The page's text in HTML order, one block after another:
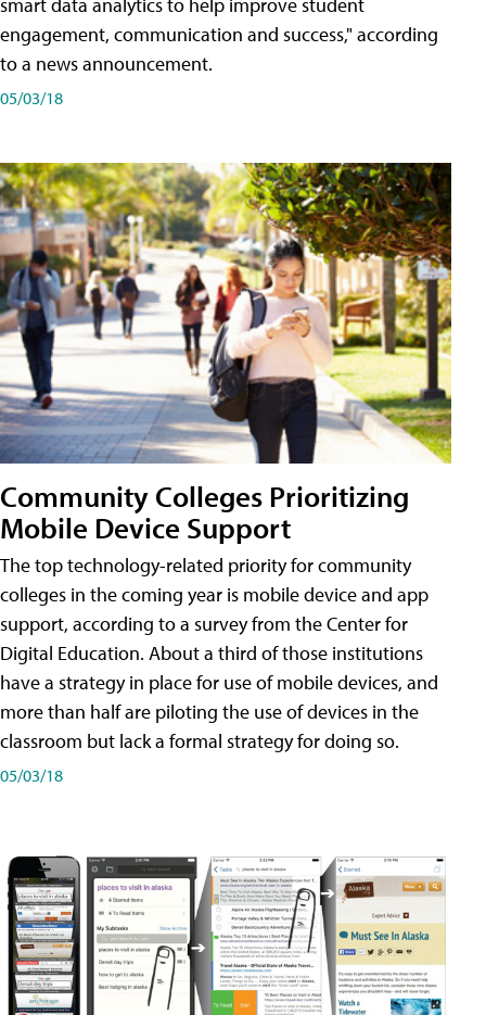
smart data analytics to help improve student
engagement, communication and success," according
to a news announcement.
05/03/18
Community Colleges Prioritizing
Mobile Device Support
The top technology-related priority for community
colleges in the coming year is mobile device and app
support, according to a survey from the Center for
Digital Education. About a third of those institutions
have a strategy in place for use of mobile devices, and
more than half are piloting the use of devices in the
classroom but lack a formal strategy for doing so.
05/03/18